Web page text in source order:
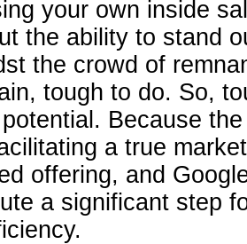
your own inside
the ability to stand
the crowd of
tough to do. So,
Because
a true
offering, and
a significant step